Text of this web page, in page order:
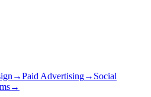
→Paid Advertising→ Social
→